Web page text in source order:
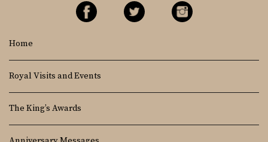
Home
Royal Visits and Events
The King’s Awards